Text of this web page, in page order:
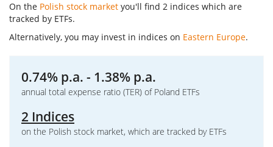
On the Polish stock market you'll find 2 indices which are
tracked by ETFs.
Alternatively, you may invest in indices on Eastern Europe.
0.74% p.a. - 1.38% p.a.
annual total expense ratio (TER) of Poland ETFs
2 Indices
on the Polish stock market, which are tracked by ETFs